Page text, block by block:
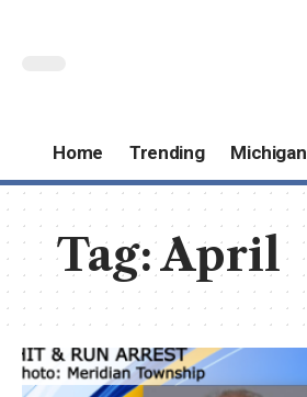
Home Trending Michigan
Tag:April